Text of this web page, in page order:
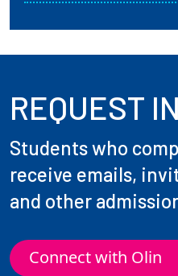
REQUEST
Students who
receive emails,
and other
Connect with Olin